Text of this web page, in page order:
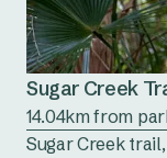
Sugar Creek
14.04km from
Sugar Creek